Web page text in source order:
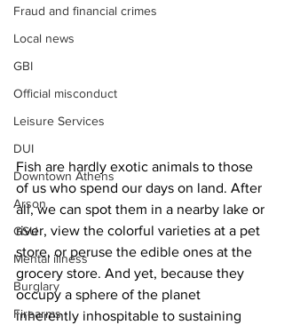
Fraud and financial crimes
Local news
GBI
Official misconduct
Leisure Services
DUI
Downtown Athens
Arson
GSU
Mental illness
Burglary
Firearms
Fish are hardly exotic animals to those
of us who spend our days on land. After
all, we can spot them in a nearby lake or
river, view the colorful varieties at a pet
store, or peruse the edible ones at the
grocery store. And yet, because they
occupy a sphere of the planet
inherently inhospitable to sustaining